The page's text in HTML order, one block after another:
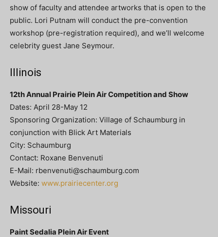
show of faculty and attendee artworks that is open to the
public. Lori Putnam will conduct the pre-convention
workshop (pre-registration required), and we’ll welcome
celebrity guest Jane Seymour.
Illinois
12th Annual Prairie Plein Air Competition and Show
Dates: April 28-May 12
Sponsoring Organization: Village of Schaumburg in
conjunction with Blick Art Materials
City: Schaumburg
Contact: Roxane Benvenuti
E-Mail: rbenvenuti@schaumburg.com
Website: www.prairiecenter.org
Missouri
Paint Sedalia Plein Air Event